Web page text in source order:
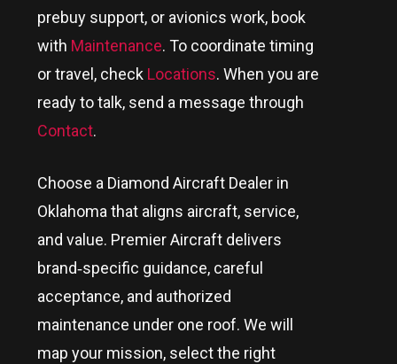
prebuy support, or avionics work, book
with Maintenance. To coordinate timing
or travel, check Locations. When you are
ready to talk, send a message through
Contact.
Choose a Diamond Aircraft Dealer in
Oklahomathat aligns aircraft, service,
and value. Premier Aircraft delivers
brand‑specific guidance, careful
acceptance, and authorized
maintenance under one roof. We will
map your mission, select the right